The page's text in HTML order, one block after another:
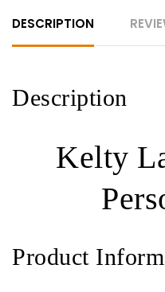
DESCRIPTION
Description
Kelty
Product